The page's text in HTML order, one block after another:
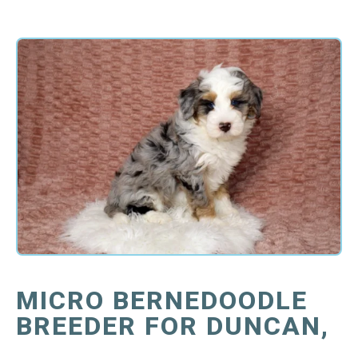
MICRO BERNEDOODLE
BREEDER FOR DUNCAN,